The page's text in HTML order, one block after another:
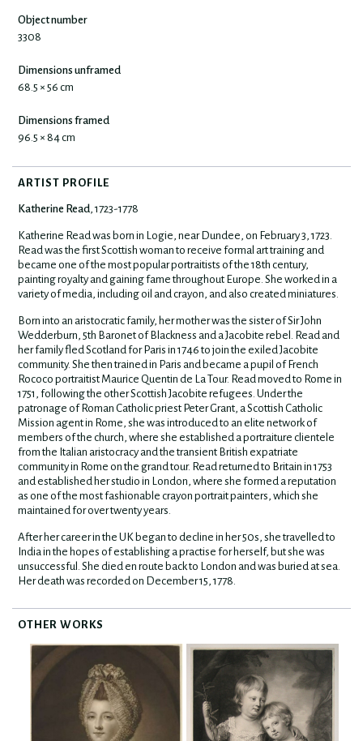
Object number
3308
Dimensions unframed
68.5 × 56 cm
Dimensions framed
96.5 × 84 cm
ARTIST PROFILE
Katherine Read, 1723-1778
Katherine Read was born in Logie, near Dundee, on February 3, 1723.
Read was the first Scottish woman to receive formal art training and
became one of the most popular portraitists of the 18th century,
painting royalty and gaining fame throughout Europe. She worked in a
variety of media, including oil and crayon, and also created miniatures.
Born into an aristocratic family, her mother was the sister of Sir John
Wedderburn, 5th Baronet of Blackness and a Jacobite rebel. Read and
her family fled Scotland for Paris in 1746 to join the exiled Jacobite
community. She then trained in Paris and became a pupil of French
Rococo portraitist Maurice Quentin de La Tour. Read moved to Rome in
1751, following the other Scottish Jacobite refugees. Under the
patronage of Roman Catholic priest Peter Grant, a Scottish Catholic
Mission agent in Rome, she was introduced to an elite network of
members of the church, where she established a portraiture clientele
from the Italian aristocracy and the transient British expatriate
community in Rome on the grand tour. Read returned to Britain in 1753
and established her studio in London, where she formed a reputation
as one of the most fashionable crayon portrait painters, which she
maintained for over twenty years.
After her career in the UK began to decline in her 50s, she travelled to
India in the hopes of establishing a practise for herself, but she was
unsuccessful. She died en route back to London and was buried at sea.
Her death was recorded on December 15, 1778.
OTHER WORKS